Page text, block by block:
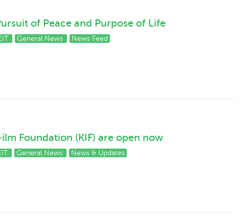
of Peace and Purpose of Life
General News News Feed
Foundation (KIF) are open now
General News News & Updates